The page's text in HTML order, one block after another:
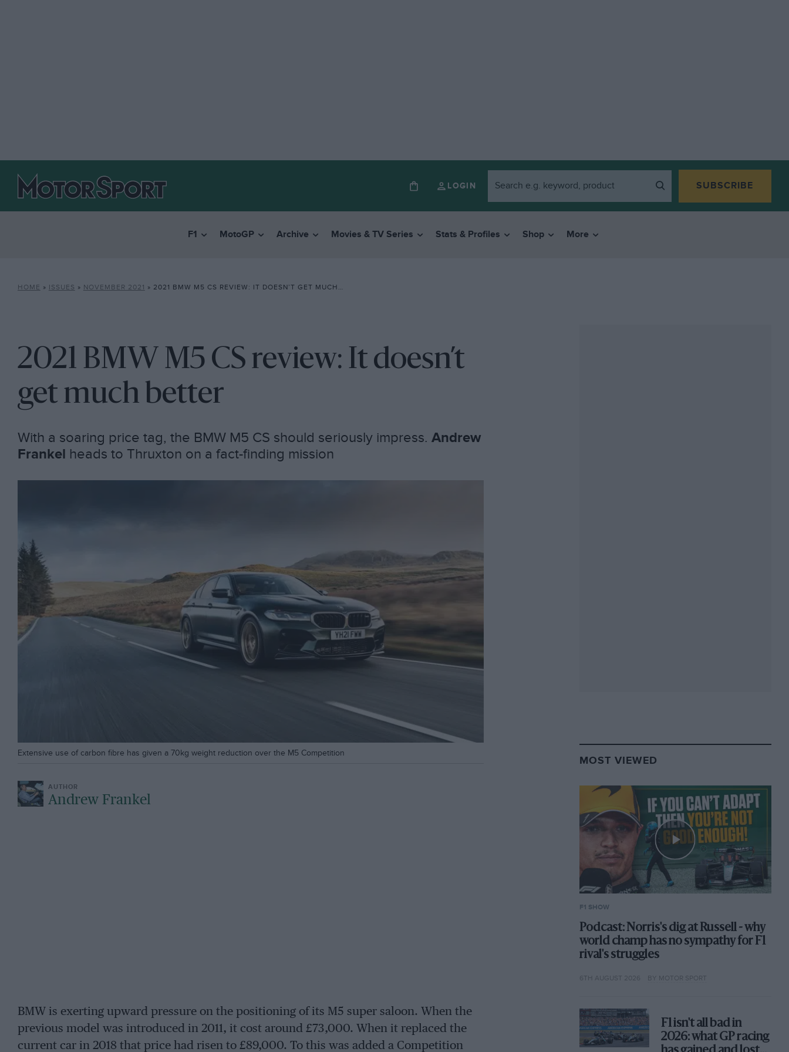
LOGIN SUBSCRIBE
F1 MotoGP Archive Movies & TV Series Stats & Profiles Shop More
HOME » ISSUES » NOVEMBER 2021 » 2021 BMW M5 CS REVIEW: IT DOESN’T GET MUCH BETTER
2021 BMW M5 CS review: It doesn’t
get much better
With a soaring price tag, the BMW M5 CS should seriously impress. Andrew
Frankel heads to Thruxton on a fact-finding mission
Extensive use of carbon fibre has given a 70kg weight reduction over the M5 Competition
Andrew Frankel
BMW is exerting upward pressure on the positioning of its M5 super saloon. When the
previous model was introduced in 2011, it cost around £73,000. When it replaced the
current car in 2018 that price had risen to £89,000. To this was added a Competition
MOST VIEWED
F1 SHOW
Podcast: Norris's dig at Russell - why
world champ has no sympathy for F1
rival's struggles
6TH AUGUST 2026 BY MOTOR SPORT
F1 isn't all bad in
2026: what GP racing